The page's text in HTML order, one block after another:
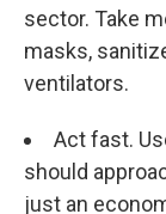
sector. Take
masks,
ventilators.
Act fast.
should
just an